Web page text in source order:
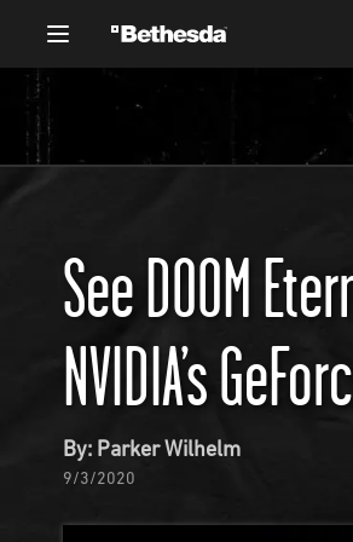
See DOOM
NVIDIA’s
By: Parker Wilhelm
9/3/2020